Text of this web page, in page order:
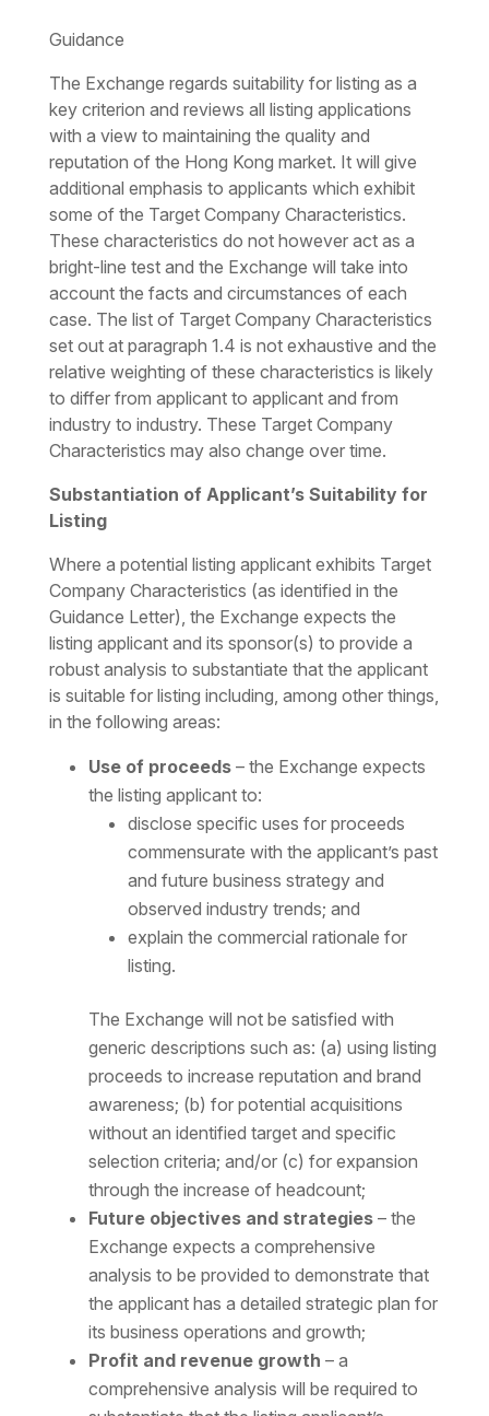
Guidance
The Exchange regards suitability for listing as a
key criterion and reviews all listing applications
with a view to maintaining the quality and
reputation of the Hong Kong market. It will give
additional emphasis to applicants which exhibit
some of the Target Company Characteristics.
These characteristics do not however act as a
bright-line test and the Exchange will take into
account the facts and circumstances of each
case. The list of Target Company Characteristics
set out at paragraph 1.4 is not exhaustive and the
relative weighting of these characteristics is likely
to differ from applicant to applicant and from
industry to industry. These Target Company
Characteristics may also change over time.
Substantiation of Applicant’s Suitability for
Listing
Where a potential listing applicant exhibits Target
Company Characteristics (as identified in the
Guidance Letter), the Exchange expects the
listing applicant and its sponsor(s) to provide a
robust analysis to substantiate that the applicant
is suitable for listing including, among other things,
in the following areas:
Use of proceeds– the Exchange expects
the listing applicant to:
disclose specific uses for proceeds
commensurate with the applicant’s past
and future business strategy and
observed industry trends; and
explain the commercial rationale for
listing.
The Exchange will not be satisfied with
generic descriptions such as: (a) using listing
proceeds to increase reputation and brand
awareness; (b) for potential acquisitions
without an identified target and specific
selection criteria; and/or (c) for expansion
through the increase of headcount;
Future objectives and strategies– the
Exchange expects a comprehensive
analysis to be provided to demonstrate that
the applicant has a detailed strategic plan for
its business operations and growth;
Profit and revenue growth – a
comprehensive analysis will be required to